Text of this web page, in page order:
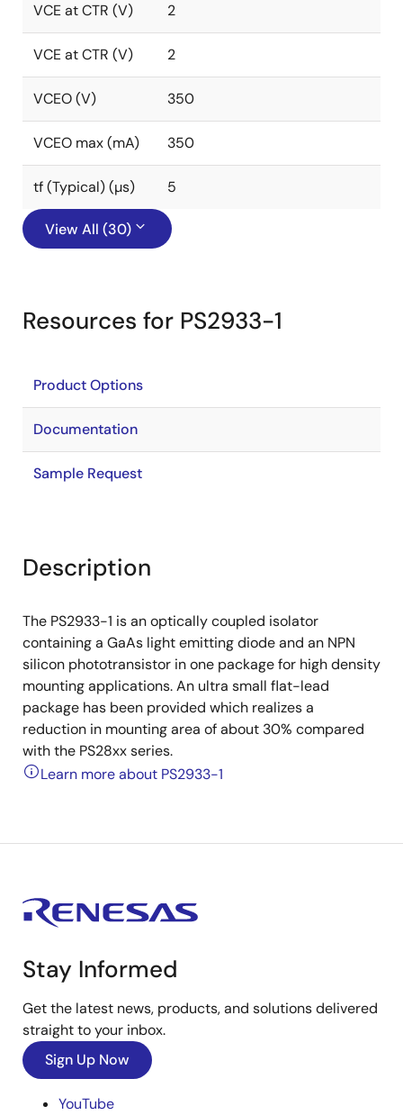
VCE at CTR (V) 2
VCE at CTR (V) 2
VCEO (V) 350
VCEO max (mA) 350
tf (Typical) (µs) 5
View All (30)
Resources for PS2933-1
Product Options
Documentation
Sample Request
Description
The PS2933-1 is an optically coupled isolator
containing a GaAs light emitting diode and an NPN
silicon phototransistor in one package for high density
mounting applications. An ultra small flat-lead
package has been provided which realizes a
reduction in mounting area of about 30% compared
with the PS28xx series.
Learn more about PS2933-1
Stay Informed
Get the latest news, products, and solutions delivered
straight to your inbox.
Sign Up Now
YouTube